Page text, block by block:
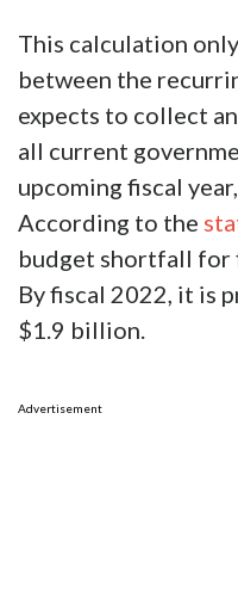
This calculation
between the
expects to collect
all current
upcoming fiscal
According to the
budget shortfall for
By fiscal 2022, it is
$1.9 billion.
Advertisement